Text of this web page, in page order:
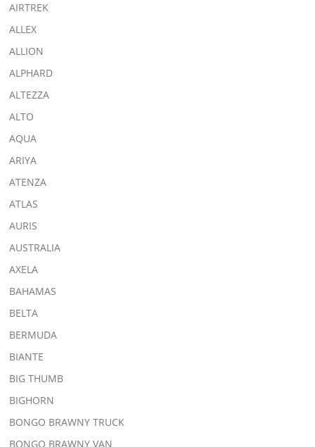
AIRTREK
ALLEX
ALLION
ALPHARD
ALTEZZA
ALTO
AQUA
ARIYA
ATENZA
ATLAS
AURIS
AUSTRALIA
AXELA
BAHAMAS
BELTA
BERMUDA
BIANTE
BIG THUMB
BIGHORN
BONGO BRAWNY TRUCK
BONGO BRAWNY VAN